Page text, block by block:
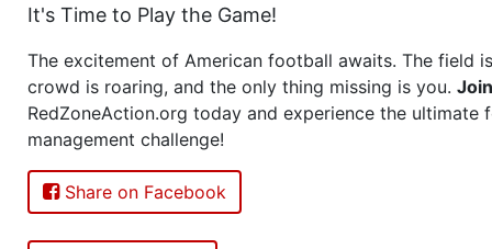
It's Time to Play the Game!
The excitement of American football awaits. The field
crowd is roaring, and the only thing missing is you. Join
RedZoneAction.org today and experience the ultimate
management challenge!
Share on Facebook